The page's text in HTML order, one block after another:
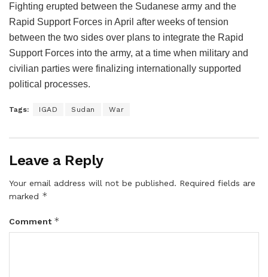
Fighting erupted between the Sudanese army and the
Rapid Support Forces in April after weeks of tension
between the two sides over plans to integrate the Rapid
Support Forces into the army, at a time when military and
civilian parties were finalizing internationally supported
political processes.
Tags: IGAD Sudan War
Leave a Reply
Your email address will not be published. Required fields are
marked *
Comment *